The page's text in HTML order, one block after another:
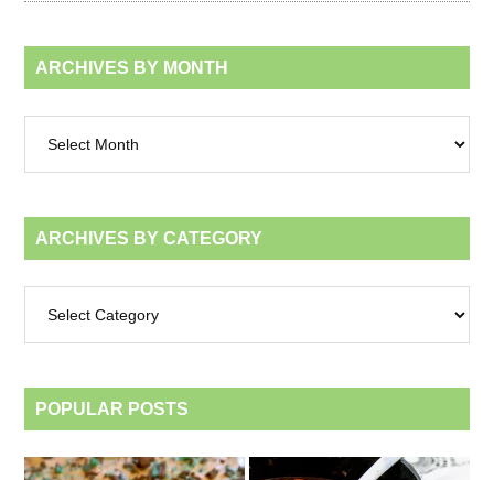
ARCHIVES BY MONTH
month
ARCHIVES BY CATEGORY
category
POPULAR POSTS